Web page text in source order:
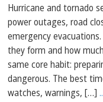
Hurricane and tornado
power outages, road
emergency
they form and how
same core habit:
dangerous. The best
watches, warnings, […]